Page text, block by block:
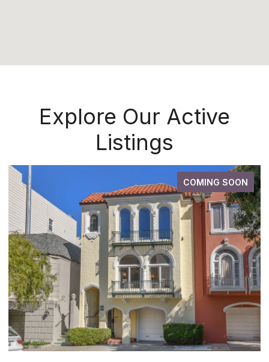
Explore Our Active
Listings
COMING SOON